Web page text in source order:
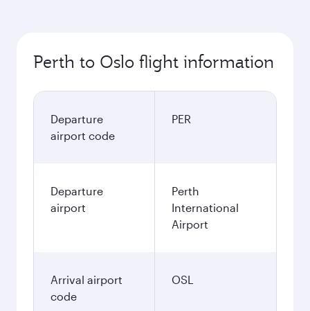
Perth to Oslo flight information
Departure
airport code
PER
Departure
airport
Perth
International
Airport
Arrival airport
code
OSL